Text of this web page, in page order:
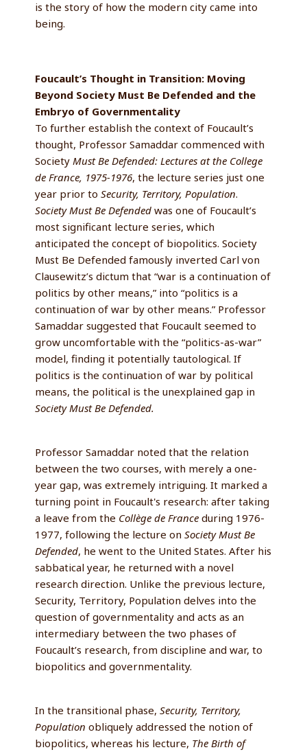
is the story of how the modern city came into
being.
Foucault’s Thought in Transition: Moving
Beyond Society Must Be Defended and the
Embryo of Governmentality
To further establish the context of Foucault’s
thought, Professor Samaddar commenced with
SocietyMust Be Defended: Lectures at the College
de France, 1975-1976, the lecture series just one
year prior toSecurity, Territory, Population.
Society Must Be Defended was one of Foucault’s
most significant lecture series, which
anticipated the concept of biopolitics. Society
Must Be Defended famously inverted Carl von
Clausewitz’s dictum that “war is a continuation of
politics by other means,” into “politics is a
continuation of war by other means.” Professor
Samaddar suggested that Foucault seemed to
grow uncomfortable with the “politics-as-war”
model, finding it potentially tautological. If
politics is the continuation of war by political
means, the political is the unexplained gap in
Society Must Be Defended.
Professor Samaddar noted that the relation
between the two courses, with merely a one-
year gap, was extremely intriguing. It marked a
turning point in Foucault's research: after taking
a leave from the Collège de France during 1976-
1977, following the lecture onSociety Must Be
Defended, he went to the United States. After his
sabbatical year, he returned with a novel
research direction. Unlike the previous lecture,
Security, Territory, Population delves into the
question of governmentality and acts as an
intermediary between the two phases of
Foucault’s research, from discipline and war, to
biopolitics and governmentality.
In the transitional phase,Security, Territory,
Population obliquely addressed the notion of
biopolitics, whereas his lecture, The Birth of